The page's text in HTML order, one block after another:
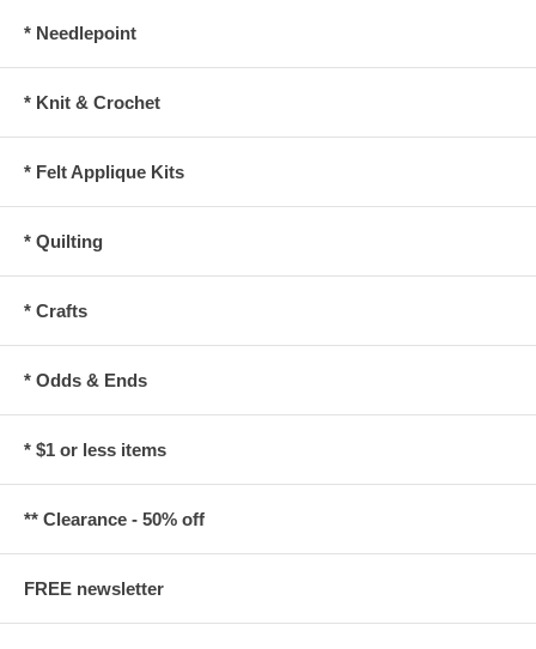
* Needlepoint
* Knit & Crochet
* Felt Applique Kits
* Quilting
* Crafts
* Odds & Ends
* $1 or less items
** Clearance - 50% off
FREE newsletter